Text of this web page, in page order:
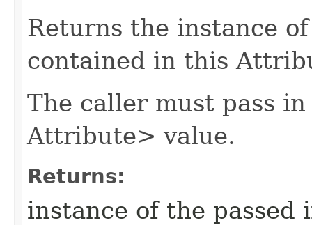
Returns the instance
contained in this
The caller must pass
Attribute> value.
Returns:
instance of the